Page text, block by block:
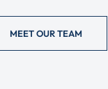
MEET OUR TEAM